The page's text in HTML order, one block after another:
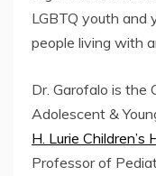
LGBTQ youth and
people living with
Dr. Garofalo is the
Adolescent &
H. Lurie Children’s
Professor of